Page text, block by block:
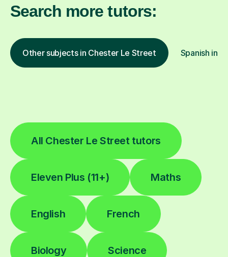
Search more tutors:
Other subjects in Chester Le Street Spanish in
All Chester Le Street tutors
Eleven Plus (11+) Maths
English French
Biology Science